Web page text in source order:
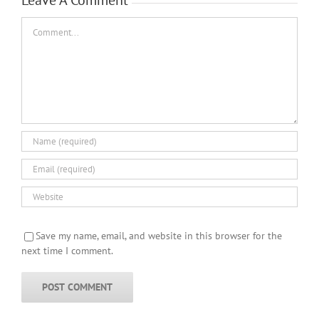
Save my name, email, and website in this browser for the
next time I comment.